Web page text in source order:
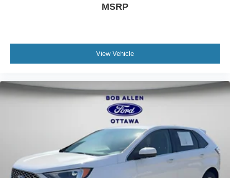
MSRP
View Vehicle